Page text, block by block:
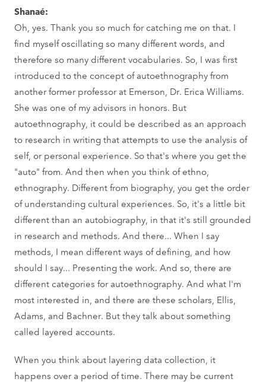
Shanaé:
Oh, yes. Thank you so much for catching me on that. I
find myself oscillating so many different words, and
therefore so many different vocabularies. So, I was first
introduced to the concept of autoethnography from
another former professor at Emerson, Dr. Erica Williams.
She was one of my advisors in honors. But
autoethnography, it could be described as an approach
to research in writing that attempts to use the analysis of
self, or personal experience. So that's where you get the
"auto" from. And then when you think of ethno,
ethnography. Different from biography, you get the order
of understanding cultural experiences. So, it's a little bit
different than an autobiography, in that it's still grounded
in research and methods. And there... When I say
methods, I mean different ways of defining, and how
should I say... Presenting the work. And so, there are
different categories for autoethnography. And what I'm
most interested in, and there are these scholars, Ellis,
Adams, and Bachner. But they talk about something
called layered accounts.
When you think about layering data collection, it
happens over a period of time. There may be current